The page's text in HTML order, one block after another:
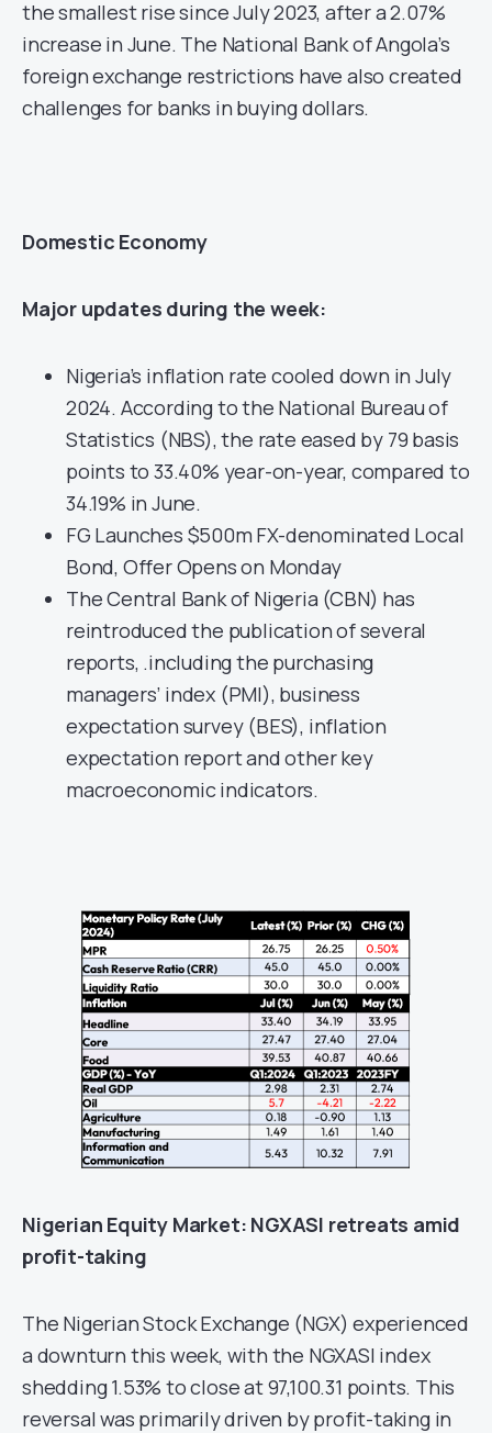
the smallest rise since July 2023, after a 2.07%
increase in June. The National Bank of Angola’s
foreign exchange restrictions have also created
challenges for banks in buying dollars.
Domestic Economy
Major updates during the week:
Nigeria’s inflation rate cooled down in July
2024. According to the National Bureau of
Statistics (NBS), the rate eased by 79 basis
points to 33.40% year-on-year, compared to
34.19% in June.
FG Launches $500m FX-denominated Local
Bond, Offer Opens on Monday
The Central Bank of Nigeria (CBN) has
reintroduced the publication of several
reports, .including the purchasing
managers’ index (PMI), business
expectation survey (BES), inflation
expectation report and other key
macroeconomic indicators.
Nigerian Equity Market: NGXASI retreats amid
profit-taking
The Nigerian Stock Exchange (NGX) experienced
a downturn this week, with the NGXASI index
shedding 1.53% to close at 97,100.31 points. This
reversal was primarily driven by profit-taking in